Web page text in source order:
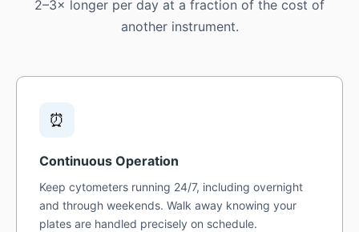
2–3× longer per day at a fraction of the cost of
another instrument.
⏰
Continuous Operation
Keep cytometers running 24/7, including overnight
and through weekends. Walk away knowing your
plates are handled precisely on schedule.